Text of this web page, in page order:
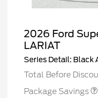
2026 Ford
LARIAT
Series Detail: Black
Total Before
Package Savings
LART PREM BLCK
DIST